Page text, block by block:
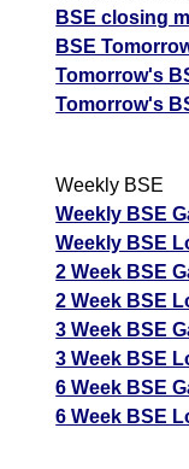
BSE closing
BSE
Tomorrow's
Tomorrow's
Weekly BSE
Weekly BSE
Weekly BSE
2 Week BSE
2 Week BSE
3 Week BSE
3 Week BSE
6 Week BSE
6 Week BSE